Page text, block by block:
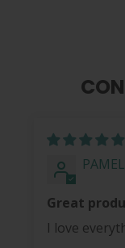
Great
I love